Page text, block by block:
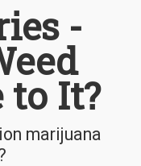
-
to It?
marijuana